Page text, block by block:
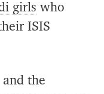
girls who
ISIS
the